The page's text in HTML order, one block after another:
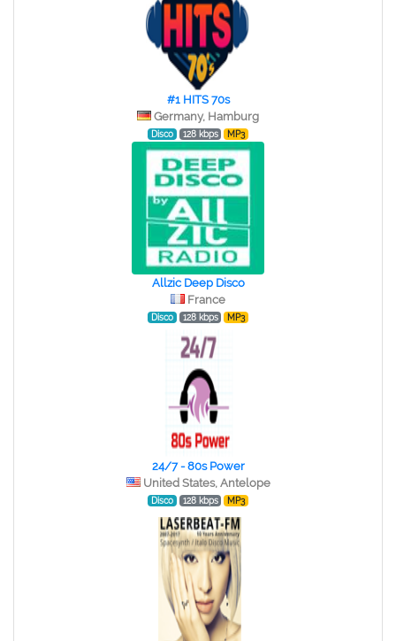
#1 HITS 70s
Germany, Hamburg
Disco 128 kbps MP3
Allzic Deep Disco
France
Disco 128 kbps MP3
24/7 - 80s Power
United States, Antelope
Disco 128 kbps MP3